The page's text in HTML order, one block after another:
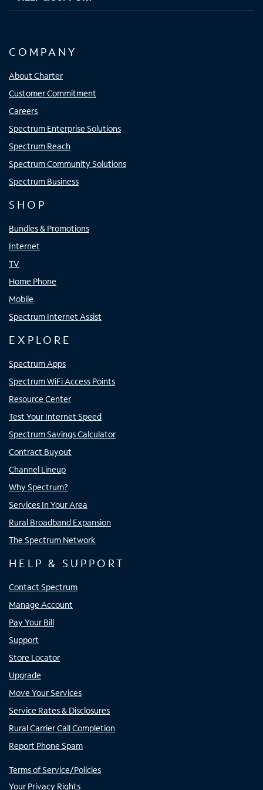
COMPANY
About Charter
Customer Commitment
Careers
Spectrum Enterprise Solutions
Spectrum Reach
Spectrum Community Solutions
Spectrum Business
SHOP
Bundles & Promotions
Internet
TV
Home Phone
Mobile
Spectrum Internet Assist
EXPLORE
Spectrum Apps
Spectrum WiFi Access Points
Resource Center
Test Your Internet Speed
Spectrum Savings Calculator
Contract Buyout
Channel Lineup
Why Spectrum?
Services In Your Area
Rural Broadband Expansion
The Spectrum Network
HELP & SUPPORT
Contact Spectrum
Manage Account
Pay Your Bill
Support
Store Locator
Upgrade
Move Your Services
Service Rates & Disclosures
Rural Carrier Call Completion
Report Phone Spam
Terms of Service/Policies
Your Privacy Rights